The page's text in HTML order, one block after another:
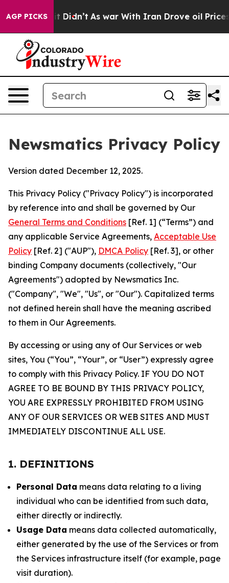
AGP PICKS
it Didn’t As war With Iran Drove oil Prices
Newsmatics Privacy Policy
Version dated December 12, 2025.
This Privacy Policy ("Privacy Policy") is incorporated
by reference into and shall be governed by Our
General Terms and Conditions [Ref. 1] (“Terms”) and
any applicable Service Agreements, Acceptable Use
Policy [Ref. 2] ("AUP"), DMCA Policy [Ref. 3], or other
binding Company documents (collectively, "Our
Agreements") adopted by Newsmatics Inc.
("Company", "We", "Us", or "Our"). Capitalized terms
not defined herein shall have the meaning ascribed
to them in Our Agreements.
By accessing or using any of Our Services or web
sites, You (“You”, “Your”, or “User”) expressly agree
to comply with this Privacy Policy. IF YOU DO NOT
AGREE TO BE BOUND BY THIS PRIVACY POLICY,
YOU ARE EXPRESSLY PROHIBITED FROM USING
ANY OF OUR SERVICES OR WEB SITES AND MUST
IMMEDIATELY DISCONTINUE ALL USE.
1. DEFINITIONS
Personal Data means data relating to a living
individual who can be identified from such data,
either directly or indirectly.
Usage Data means data collected automatically,
either generated by the use of the Services or from
the Services infrastructure itself (for example, page
visit duration).